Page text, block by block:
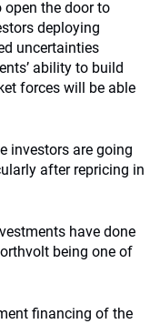
open the door to
deploying
uncertainties
ability to build
forces will be able
investors are going
after repricing in
have done
being one of
financing of the